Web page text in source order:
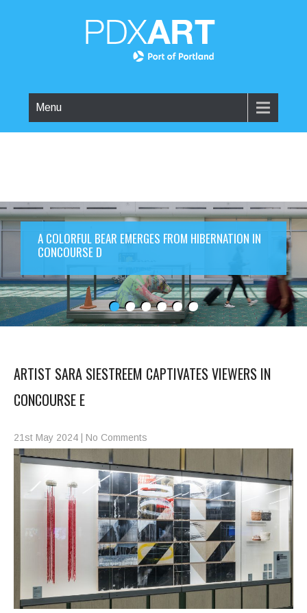
Menu
A COLORFUL BEAR EMERGES FROM HIBERNATION IN
CONCOURSE D
ARTIST SARA SIESTREEM CAPTIVATES VIEWERS IN
CONCOURSE E
21st May 2024 No Comments